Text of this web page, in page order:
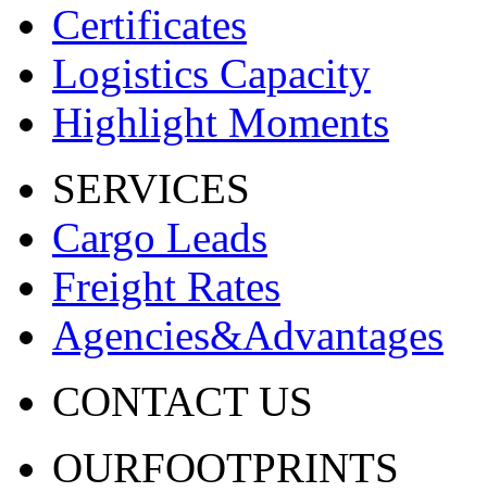
Certificates
Logistics Capacity
Highlight Moments
SERVICES
Cargo Leads
Freight Rates
Agencies&Advantages
CONTACT US
OURFOOTPRINTS